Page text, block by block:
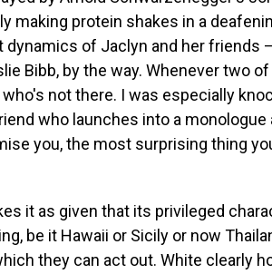
making protein shakes in a
dynamics of Jaclyn and her friends
Bibb, by the way. Whenever two
not there. I was especially
who launches into a
you, the most surprising thing
it as given that its privileged
be it Hawaii or Sicily or now
they can act out. White clearly